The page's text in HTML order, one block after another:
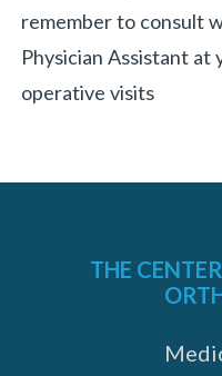
remember to consult
Physician Assistant at
operative visits
THE